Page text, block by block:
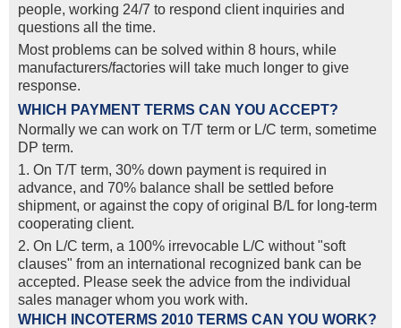
people, working 24/7 to respond client inquiries and
questions all the time.
Most problems can be solved within 8 hours, while
manufacturers/factories will take much longer to give
response.
WHICH PAYMENT TERMS CAN YOU ACCEPT?
Normally we can work on T/T term or L/C term, sometime
DP term.
1. On T/T term, 30% down payment is required in
advance, and 70% balance shall be settled before
shipment, or against the copy of original B/L for long-term
cooperating client.
2. On L/C term, a 100% irrevocable L/C without "soft
clauses" from an international recognized bank can be
accepted. Please seek the advice from the individual
sales manager whom you work with.
WHICH INCOTERMS 2010 TERMS CAN YOU WORK?